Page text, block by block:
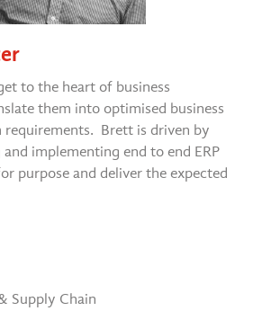
to the heart of business
them into optimised business
requirements. Brett is driven by
implementing end to end ERP
purpose and deliver the expected
Supply Chain